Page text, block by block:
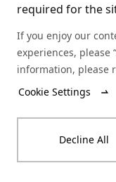
Sitemap
Module
Service
Dealer Inquiry
Legal
Code of
required for the
If you enjoy our
experiences, please
information, please
Cookie Settings
Decline All